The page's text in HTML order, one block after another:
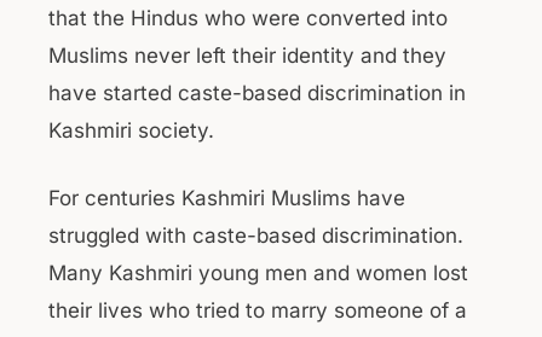
that the Hindus who were converted into
Muslims never left their identity and they
have started caste-based discrimination in
Kashmiri society.
For centuries Kashmiri Muslims have
struggled with caste-based discrimination.
Many Kashmiri young men and women lost
their lives who tried to marry someone of a